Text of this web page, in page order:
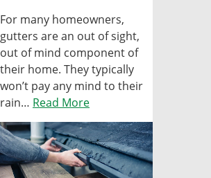
For many homeowners,
gutters are an out of sight,
out of mind component of
their home. They typically
won’t pay any mind to their
rain… Read More